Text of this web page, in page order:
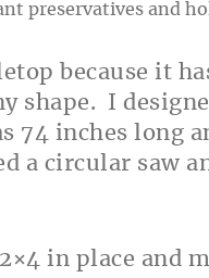
preservatives and
because it
shape. I
74 inches long
a circular saw
in place and